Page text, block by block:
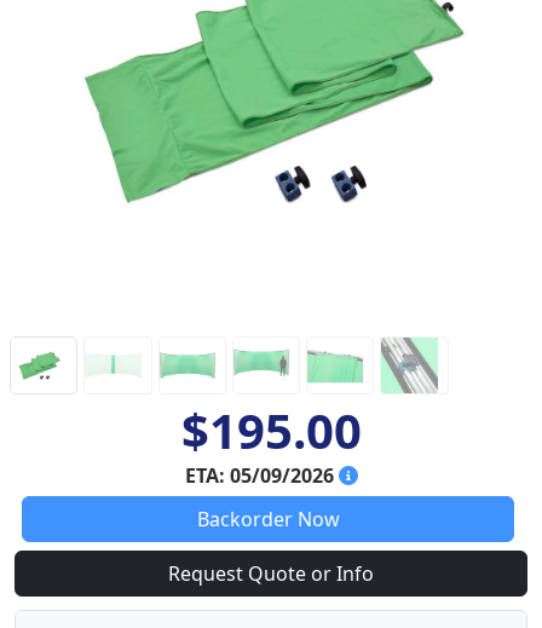
$195.00
ETA: 05/09/2026
Backorder Now
Request Quote or Info